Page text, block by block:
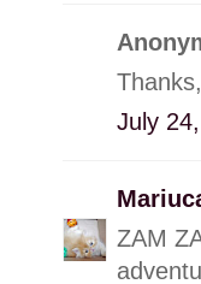
July
ZAM